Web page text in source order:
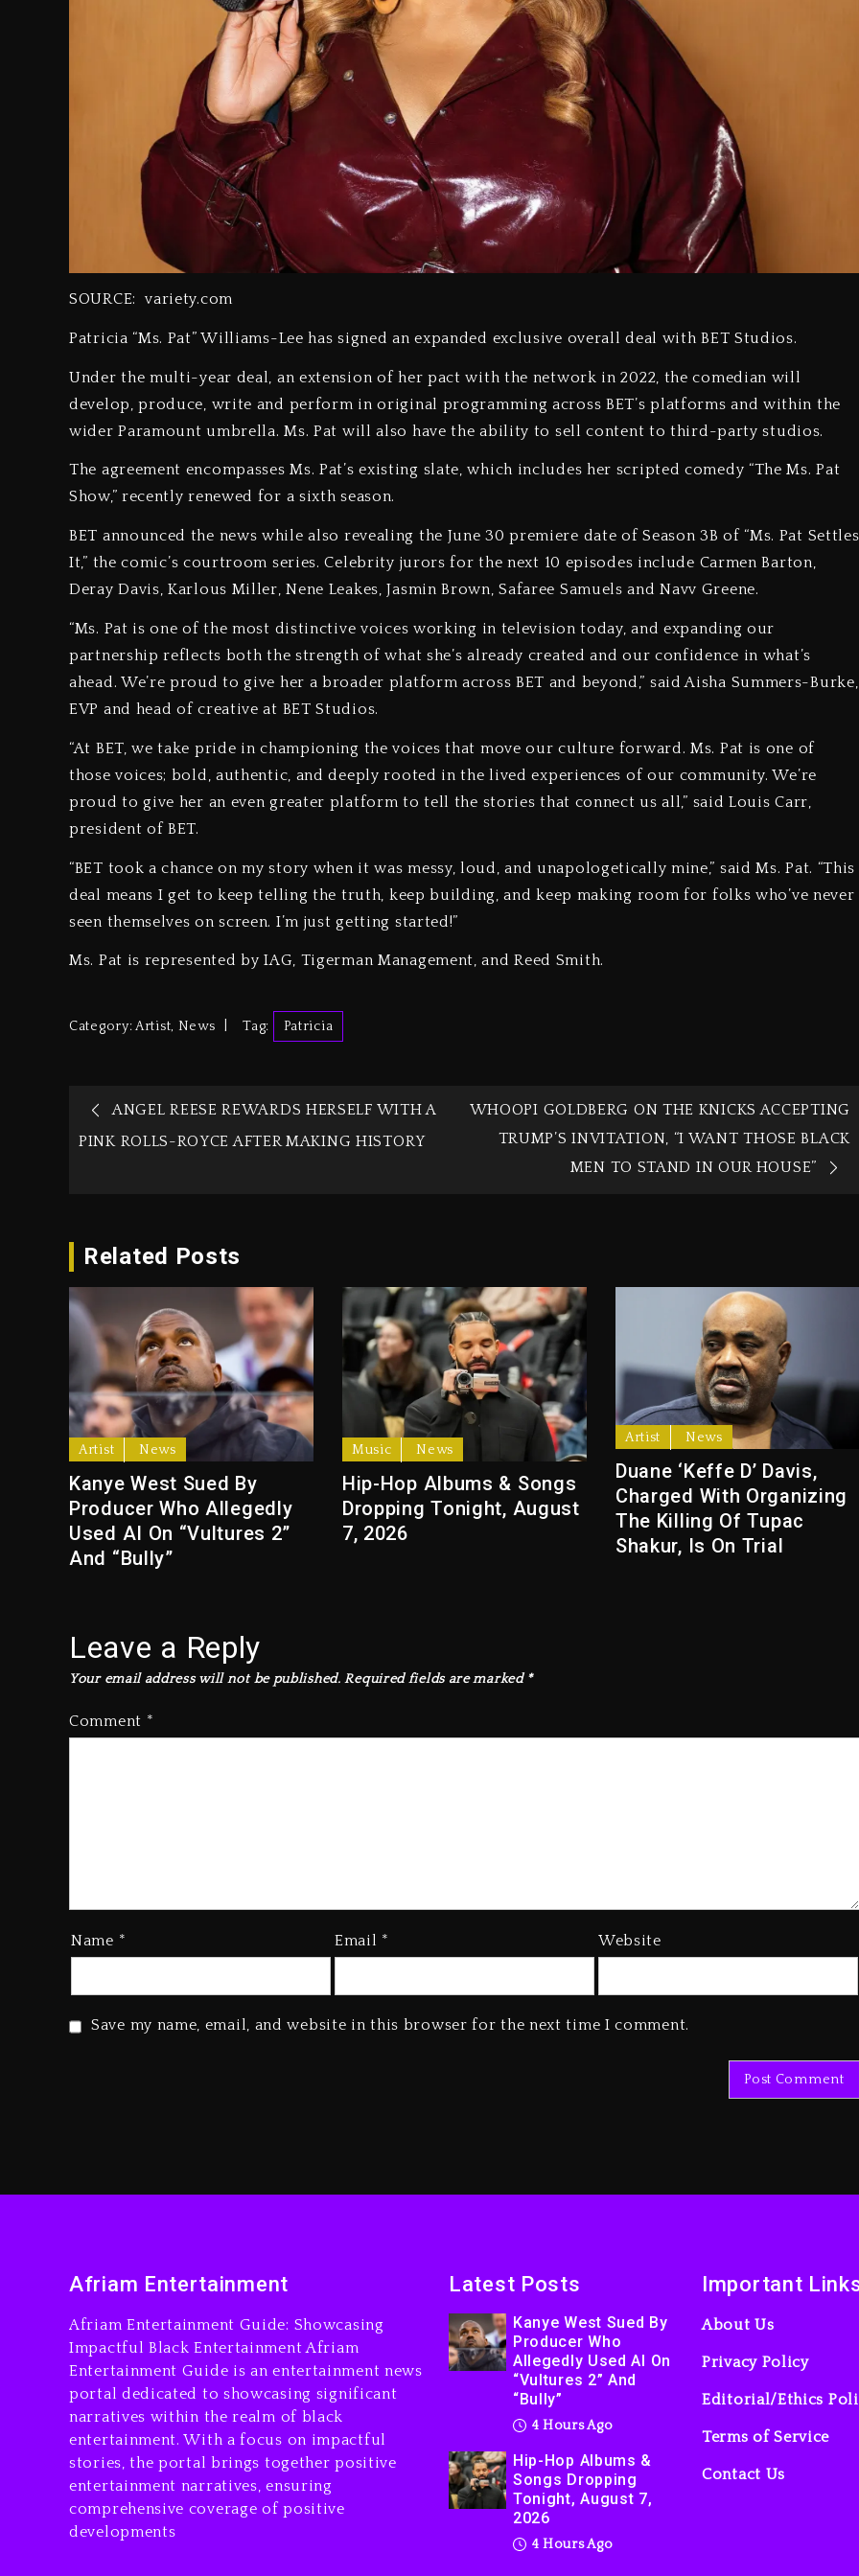
SOURCE: variety.com
Patricia “Ms. Pat” Williams-Lee has signed an expanded exclusive overall deal with BET Studios.
Under the multi-year deal, an extension of her pact with the network in 2022, the comedian will
develop, produce, write and perform in original programming across BET’s platforms and within the
wider Paramount umbrella. Ms. Pat will also have the ability to sell content to third-party studios.
The agreement encompasses Ms. Pat’s existing slate, which includes her scripted comedy “The Ms. Pat
Show,” recently renewed for a sixth season.
BET announced the news while also revealing the June 30 premiere date of Season 3B of “Ms. Pat Settles
It,” the comic’s courtroom series. Celebrity jurors for the next 10 episodes include Carmen Barton,
Deray Davis, Karlous Miller, Nene Leakes, Jasmin Brown, Safaree Samuels and Navv Greene.
“Ms. Pat is one of the most distinctive voices working in television today, and expanding our
partnership reflects both the strength of what she’s already created and our confidence in what’s
ahead. We’re proud to give her a broader platform across BET and beyond,” said Aisha Summers-Burke,
EVP and head of creative at BET Studios.
“At BET, we take pride in championing the voices that move our culture forward. Ms. Pat is one of
those voices; bold, authentic, and deeply rooted in the lived experiences of our community. We’re
proud to give her an even greater platform to tell the stories that connect us all,” said Louis Carr,
president of BET.
“BET took a chance on my story when it was messy, loud, and unapologetically mine,” said Ms. Pat. “This
deal means I get to keep telling the truth, keep building, and keep making room for folks who’ve never
seen themselves on screen. I’m just getting started!”
Ms. Pat is represented by IAG, Tigerman Management, and Reed Smith.
Category:Artist, News Tag: Patricia
ANGEL REESE REWARDS HERSELF WITH A
PINK ROLLS-ROYCE AFTER MAKING HISTORY
WHOOPI GOLDBERG ON THE KNICKS ACCEPTING
TRUMP’S INVITATION, “I WANT THOSE BLACK
MEN TO STAND IN OUR HOUSE”
Related Posts
Artist News
Kanye West Sued By
Producer Who Allegedly
Used AI On “Vultures 2”
And “Bully”
Music News
Hip-Hop Albums & Songs
Dropping Tonight, August
7, 2026
Artist News
Duane ‘Keffe D’ Davis,
Charged With Organizing
The Killing Of Tupac
Shakur, Is On Trial
Leave a Reply
Your email address will not be published. Required fields are marked *
Comment *
Name * Email * Website
Save my name, email, and website in this browser for the next time I comment.
Afriam Entertainment
Afriam Entertainment Guide: Showcasing
Impactful Black Entertainment Afriam
Entertainment Guide is an entertainment news
portal dedicated to showcasing significant
narratives within the realm of black
entertainment. With a focus on impactful
stories, the portal brings together positive
entertainment narratives, ensuring
comprehensive coverage of positive
developments
Latest Posts
Kanye West Sued By
Producer Who
Allegedly Used AI On
“Vultures 2” And
“Bully”
4 Hours Ago
Hip-Hop Albums &
Songs Dropping
Tonight, August 7,
2026
4 Hours Ago
Important
About Us
Privacy Policy
Editorial/Ethics
Terms of Service
Contact Us